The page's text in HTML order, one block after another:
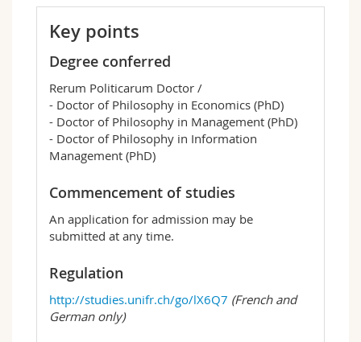
Key points
Degree conferred
Rerum Politicarum Doctor /
- Doctor of Philosophy in Economics (PhD)
- Doctor of Philosophy in Management (PhD)
- Doctor of Philosophy in Information
Management (PhD)
Commencement of studies
An application for admission may be
submitted at any time.
Regulation
http://studies.unifr.ch/go/lX6Q7 (French and
German only)